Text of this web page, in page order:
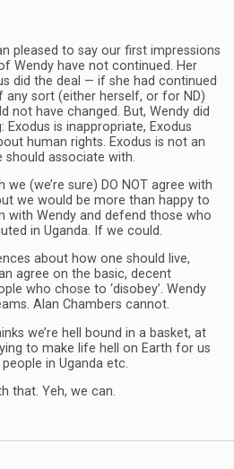
pleased to say our first impressions
Wendy have not continued. Her
did the deal — if she had continued
any sort (either herself, or for ND)
not have changed. But, Wendy did
is inappropriate, Exodus
human rights. Exodus is not an
should associate with.
we (we’re sure) DO NOT agree with
we would be more than happy to
with Wendy and defend those who
in Uganda. If we could.
about how one should live,
agree on the basic, decent
who chose to ‘disobey’. Wendy
Alan Chambers cannot.
we’re hell bound in a basket, at
to make life hell on Earth for us
in Uganda etc.
that. Yeh, we can.